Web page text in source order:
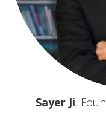
Sayer Ji,